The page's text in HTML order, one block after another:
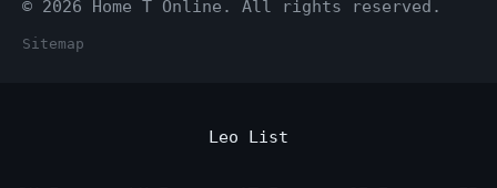
© 2026 Home T Online. All rights reserved.
Sitemap
Leo List